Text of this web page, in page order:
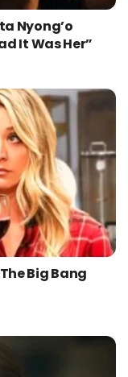
Nyong’o
It Was Her”
Big Bang